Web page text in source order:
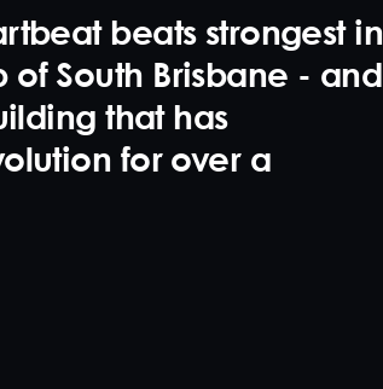
beats strongest in
South Brisbane - and
that has
for over a